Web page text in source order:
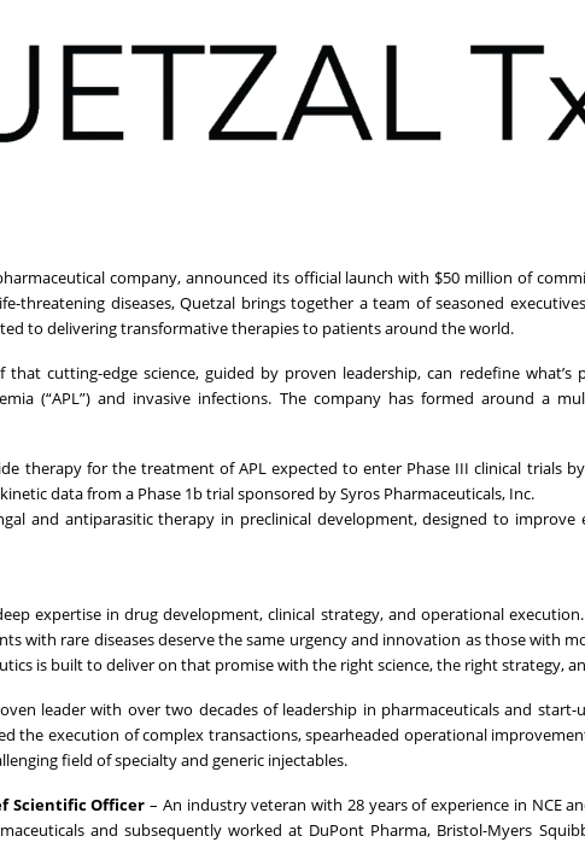
company, announced its official launch with $50 million of
threatening diseases, Quetzal brings together a team of seasoned
to delivering transformative therapies to patients around the world.
that cutting-edge science, guided by proven leadership, can redefine
(“APL”) and invasive infections. The company has formed around a
therapy for the treatment of APL expected to enter Phase III clinical trials
data from a Phase 1b trial sponsored by Syros Pharmaceuticals, Inc.
and antiparasitic therapy in preclinical development, designed to improve
expertise in drug development, clinical strategy, and operational
with rare diseases deserve the same urgency and innovation as those with
is built to deliver on that promise with the right science, the right strategy,
leader with over two decades of leadership in pharmaceuticals and
the execution of complex transactions, spearheaded operational
field of specialty and generic injectables.
Scientific Officer– An industry veteran with 28 years of experience in NCE
and subsequently worked at DuPont Pharma, Bristol-Myers